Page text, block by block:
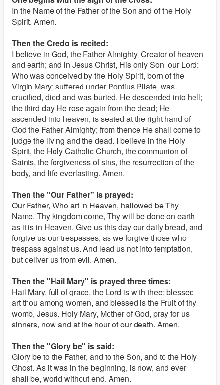
In the Name of the Father of the Son and of the Holy
Spirit. Amen.
Then the Credo is recited:
I believe in God, the Father Almighty, Creator of heaven
and earth; and in Jesus Christ, His only Son, our Lord:
Who was conceived by the Holy Spirit, born of the
Virgin Mary; suffered under Pontius Pilate, was
crucified, died and was buried. He descended into hell;
the third day He rose again from the dead; He
ascended into heaven, is seated at the right hand of
God the Father Almighty; from thence He shall come to
judge the living and the dead. I believe in the Holy
Spirit, the Holy Catholic Church, the communion of
Saints, the forgiveness of sins, the resurrection of the
body, and life everlasting. Amen.
Then the "Our Father" is prayed:
Our Father, Who art in Heaven, hallowed be Thy
Name. Thy kingdom come, Thy will be done on earth
as it is in Heaven. Give us this day our daily bread, and
forgive us our trespasses, as we forgive those who
trespass against us. And lead us not into temptation,
but deliver us from evil. Amen.
Then the "Hail Mary" is prayed three times:
Hail Mary, full of grace, the Lord is with thee; blessed
art thou among women, and blessed is the Fruit of thy
womb, Jesus. Holy Mary, Mother of God, pray for us
sinners, now and at the hour of our death. Amen.
Then the "Glory be" is said:
Glory be to the Father, and to the Son, and to the Holy
Ghost. As it was in the beginning, is now, and ever
shall be, world without end. Amen.